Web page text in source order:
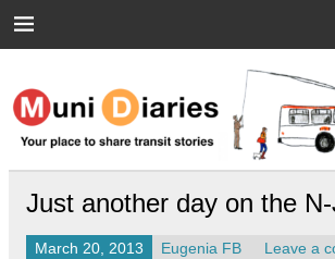
Muni Diaries
Your place to share stories on and off the
Just another day on the
March 20, 2013 Eugenia FB Leave a